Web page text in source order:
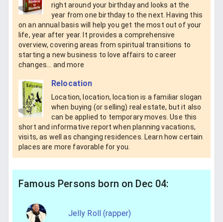
right around your birthday and looks at the
year from one birthday to the next. Having this
on an annual basis will help you get the most out of your
life, year after year. It provides a comprehensive
overview, covering areas from spiritual transitions to
starting a new business to love affairs to career
changes... and more
Relocation
Location, location, location is a familiar slogan
when buying (or selling) real estate, but it also
can be applied to temporary moves. Use this
short and informative report when planning vacations,
visits, as well as changing residences. Learn how certain
places are more favorable for you.
Famous Persons born on Dec 04:
Jelly Roll (rapper)